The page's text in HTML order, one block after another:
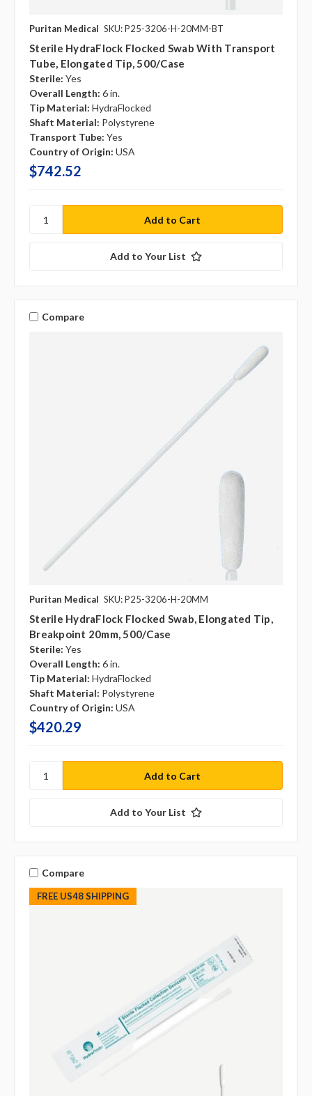
Puritan Medical SKU: P25-3206-H-20MM-BT
Sterile HydraFlock Flocked Swab With Transport
Tube, Elongated Tip, 500/case
Sterile: Yes
Overall Length: 6 in.
Tip Material: HydraFlocked
Shaft Material: Polystyrene
Transport Tube: Yes
Country of Origin: USA
$742.52
Add to Your List
Compare
Puritan Medical SKU: P25-3206-H-20MM
Sterile HydraFlock Flocked Swab, Elongated Tip,
Breakpoint 20mm, 500/case
Sterile: Yes
Overall Length: 6 in.
Tip Material: HydraFlocked
Shaft Material: Polystyrene
Country of Origin: USA
$420.29
Add to Your List
FREE US48 SHIPPING
Compare